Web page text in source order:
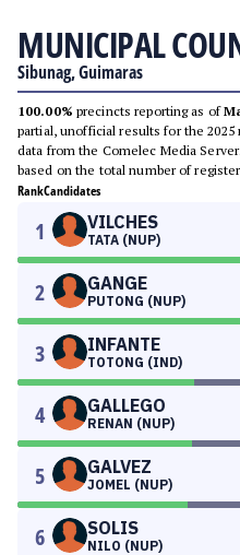
MUNICIPAL
Sibunag, Guimaras
100.00% precincts reporting as of
partial, unofficial results for the
data from the Comelec Media
based on the total number of
RankCandidates
1 VILCHES
TATA (NUP)
2 GANGE
PUTONG (NUP)
3 INFANTE
TOTONG (IND)
4 GALLEGO
RENAN (NUP)
5 GALVEZ
JOMEL (NUP)
6 SOLIS
NILO (NUP)